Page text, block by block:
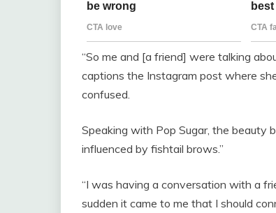
“So me and [a friend] were talking
captions the Instagram post where
confused.
Speaking with Pop Sugar, the beauty
influenced by fishtail brows.”
“I was having a conversation with a
sudden it came to me that I should